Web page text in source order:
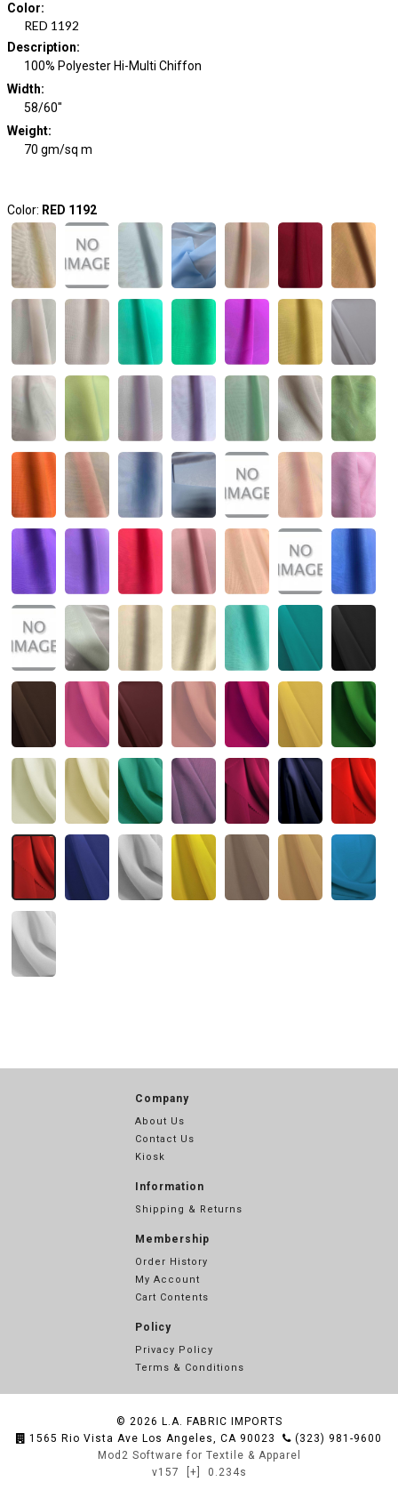
Color:
RED 1192
Description:
100% Polyester Hi-Multi Chiffon
Width:
58/60"
Weight:
70 gm/sq m
Color: RED 1192
Company
About Us
Contact Us
Kiosk
Information
Shipping & Returns
Membership
Order History
My Account
Cart Contents
Policy
Privacy Policy
Terms & Conditions
© 2026 L.A. FABRIC IMPORTS
1565 Rio Vista Ave Los Angeles, CA 90023
(323) 981-9600
Mod2 Software for Textile & Apparel
v157
[+] 0.234s